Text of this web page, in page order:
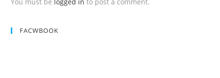
FACWBOOK